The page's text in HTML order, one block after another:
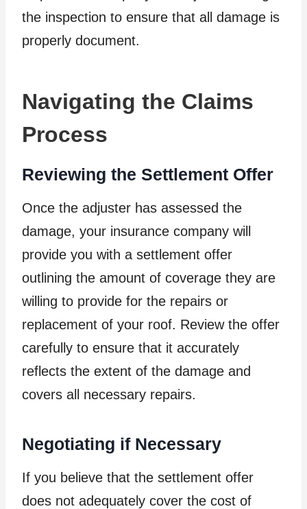
the inspection to ensure that all damage is
properly document.
Navigating the Claims
Process
Reviewing the Settlement Offer
Once the adjuster has assessed the
damage, your insurance company will
provide you with a settlement offer
outlining the amount of coverage they are
willing to provide for the repairs or
replacement of your roof. Review the offer
carefully to ensure that it accurately
reflects the extent of the damage and
covers all necessary repairs.
Negotiating if Necessary
If you believe that the settlement offer
does not adequately cover the cost of